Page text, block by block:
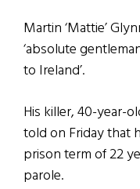
Martin ‘Mattie’
‘absolute
to Ireland’.
His killer, 40-year-
told on Friday that
prison term of 22
parole.